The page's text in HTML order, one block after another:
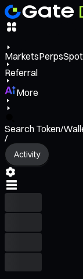
MarketsPerpsSpot
Referral
More
Search Token/
/
Activity